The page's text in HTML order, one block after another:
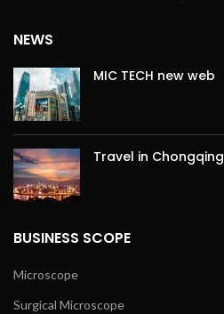
NEWS
MIC TECH new web
Travel in Chongqing
BUSINESS SCOPE
Microscope
Surgical Microscope